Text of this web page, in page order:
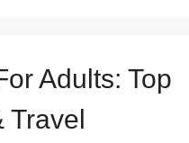
Adults: Top
Travel